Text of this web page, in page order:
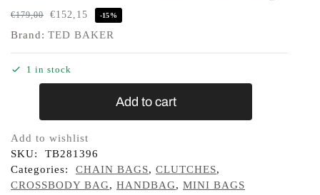
€179,00 €152,15 -15%
Brand: TED BAKER
1 in stock
Add to cart
Add to wishlist
SKU:
TB281396
Categories:
CHAIN BAGS, CLUTCHES,
CROSSBODY BAG, HANDBAG, MINI BAGS